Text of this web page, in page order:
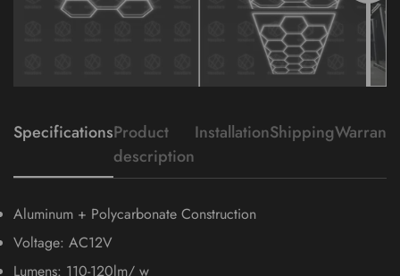
SpecificationsProduct
description
InstallationShippingWarranty
Aluminum + Polycarbonate Construction
Voltage: AC12V
Lumens: 110-120lm/ w